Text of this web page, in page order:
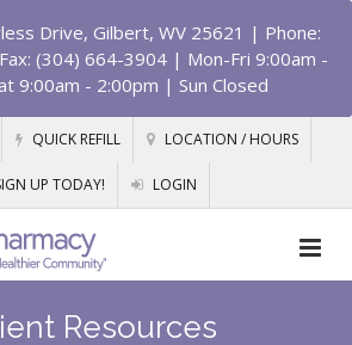
Drive, Gilbert, WV 25621 | Phone:
(304) 664-3904 | Mon-Fri 9:00am -
9:00am - 2:00pm | Sun Closed
QUICK REFILL LOCATION / HOURS
UP TODAY! LOGIN
Resources